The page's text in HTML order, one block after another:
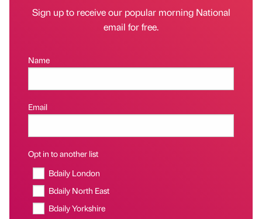
Sign up to receive our popular morning National
email for free.
Name
Email
Opt in to another list
Bdaily London
Bdaily North East
Bdaily Yorkshire